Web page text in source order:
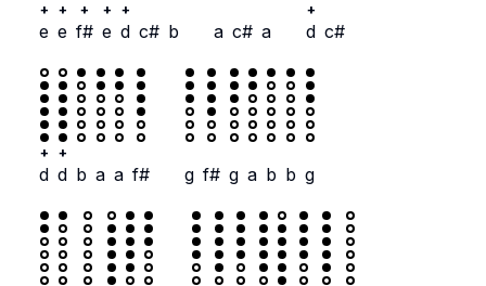
+
e
+
e
+
f#
+
e
+
d c# b a c# a
+
d c#
+
d
+
d b a a f# g f# g a b b g